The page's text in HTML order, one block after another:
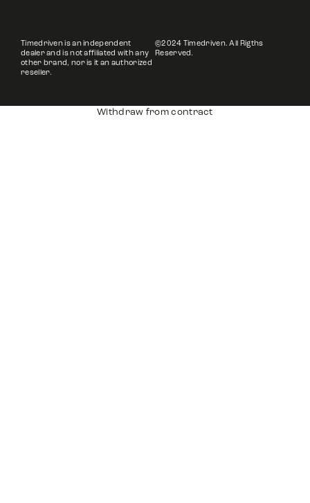
Timedriven is an independent
dealer and is not affiliated with any
other brand, nor is it an authorized
reseller.
©2024 Timedriven. All Rigths
Reserved.
Withdraw from contract